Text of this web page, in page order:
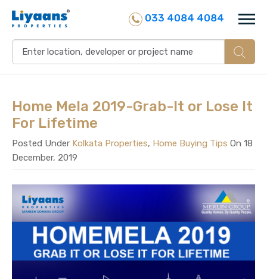
033 4084 4084
Home Mela 2019-Grab-It or Lose It
For Lifetime
Posted Under Kolkata Properties, Home Buying Tips On 18
December, 2019